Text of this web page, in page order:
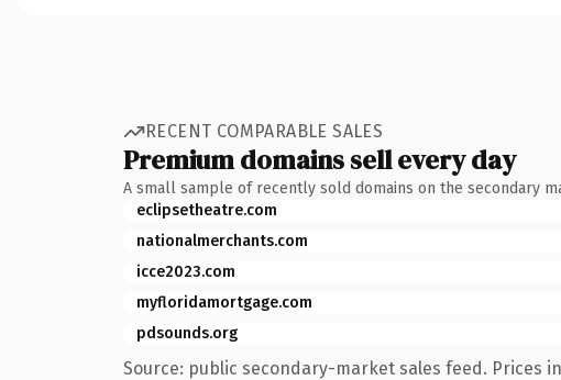
RECENT COMPARABLE SALES
Premium domains sell every day
A small sample of recently sold domains on the secondary
eclipsetheatre.com
nationalmerchants.com
icce2023.com
myfloridamortgage.com
pdsounds.org
Source: public secondary-market sales feed. Prices in